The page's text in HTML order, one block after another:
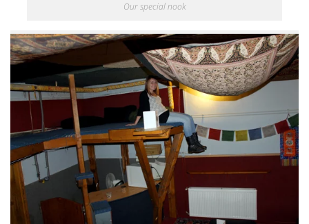
Our special nook